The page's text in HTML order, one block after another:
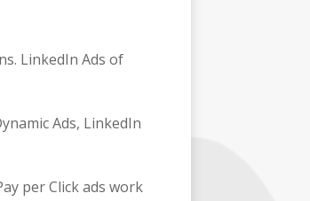
LinkedIn Ads of
Ads, LinkedIn
per Click ads work